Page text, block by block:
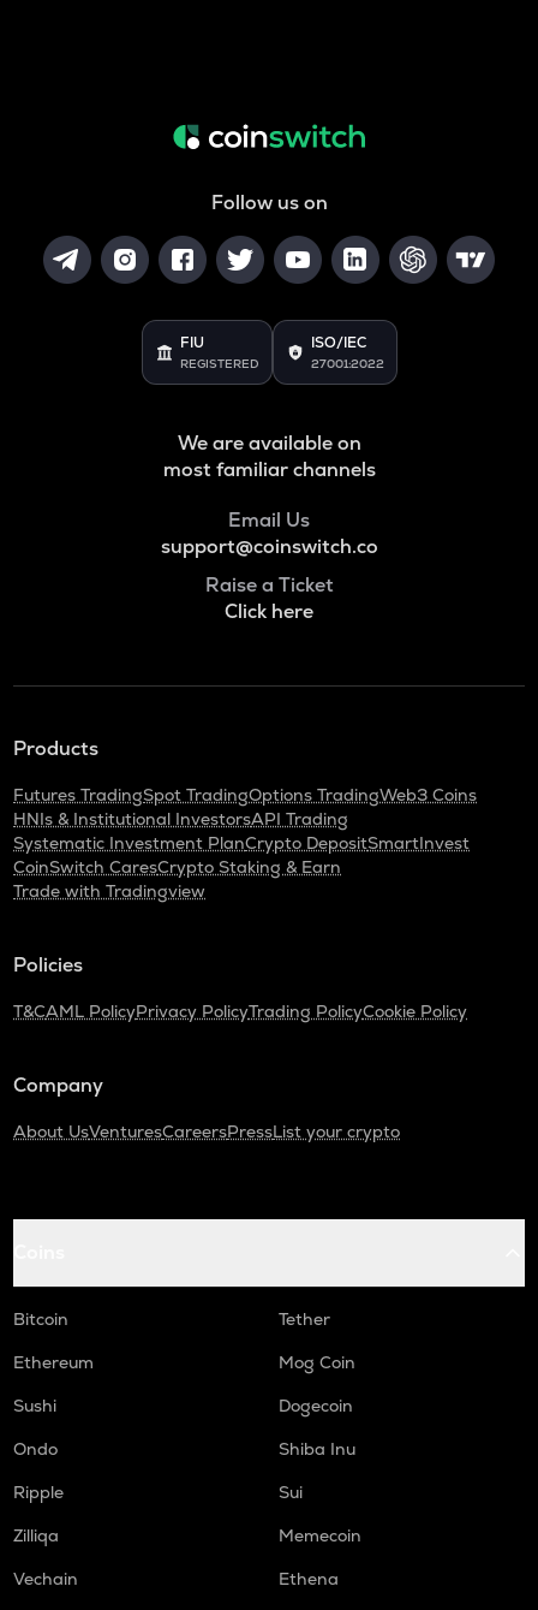
Follow us on
FIU
REGISTERED
ISO/IEC
27001:2022
We are available on
most familiar channels
Email Us
support@coinswitch.co
Raise a Ticket
Click here
Products
Futures TradingSpot TradingOptions TradingWeb3 Coins
HNIs & Institutional InvestorsAPI Trading
Systematic Investment PlanCrypto DepositSmartInvest
CoinSwitch CaresCrypto Staking & Earn
Trade with Tradingview
Policies
T&CAML PolicyPrivacy PolicyTrading PolicyCookie Policy
Company
About UsVenturesCareersPressList your crypto
Bitcoin
Tether
Ethereum
Mog Coin
Sushi
Dogecoin
Ondo
Shiba Inu
Ripple
Sui
Zilliqa
Memecoin
Vechain
Ethena